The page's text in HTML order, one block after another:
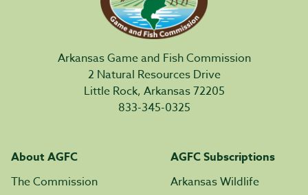
Arkansas Game and Fish Commission
2 Natural Resources Drive
Little Rock, Arkansas 72205
833-345-0325
About AGFC
The Commission
AGFC Subscriptions
Arkansas Wildlife